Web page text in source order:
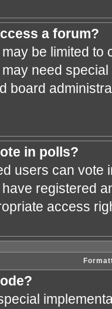
a forum?
be limited to
need
board
in polls?
users can vote
registered
access